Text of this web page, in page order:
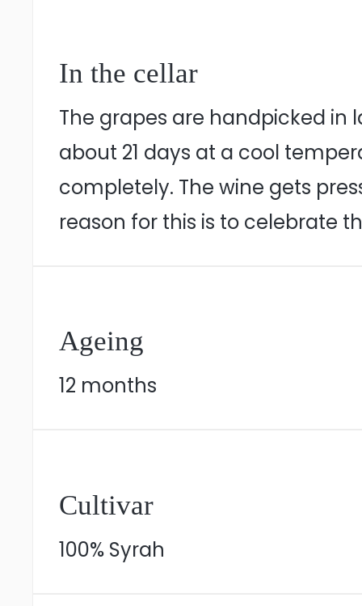
In the cellar
The grapes are handpicked in
about 21 days at a cool
completely. The wine gets
reason for this is to celebrate
Ageing
12 months
Cultivar
100% Syrah